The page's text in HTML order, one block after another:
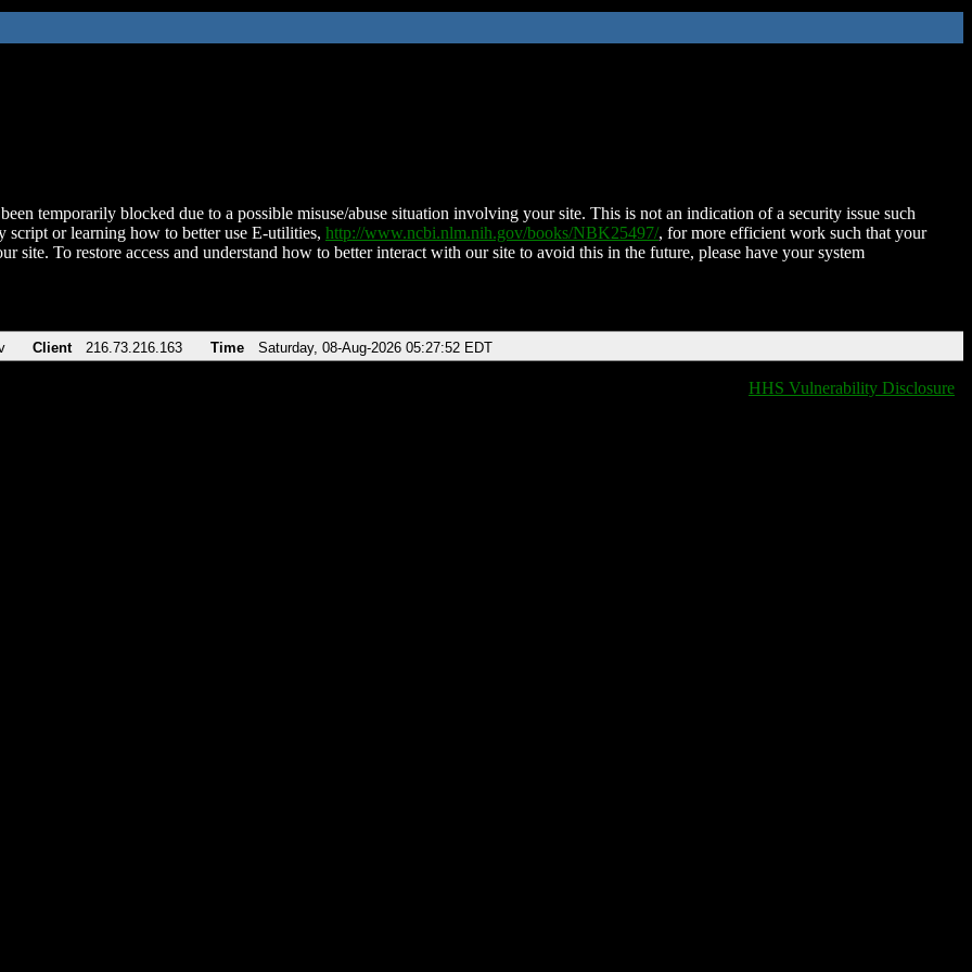
temporarily blocked due to a possible misuse/abuse situation involving your site. This is not an indication of a security issue such
script or learning how to better use E-utilities, http://www.ncbi.nlm.nih.gov/books/NBK25497/, for more efficient work such that your
site. To restore access and understand how to better interact with our site to avoid this in the future, please have your system
Client 216.73.216.163 Time Saturday, 08-Aug-2026 05:27:52 EDT
HHS Vulnerability Disclosure